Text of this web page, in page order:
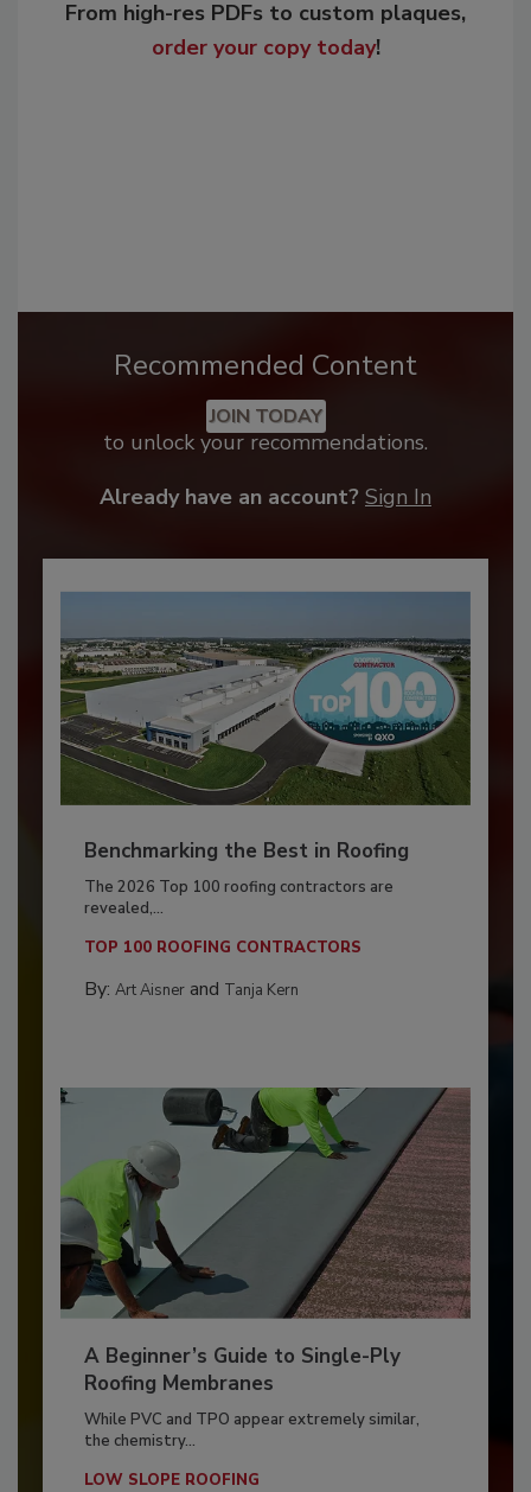
From high-res PDFs to custom plaques,
order your copy today!
Recommended Content
JOIN TODAY
to unlock your recommendations.
Already have an account? Sign In
Benchmarking the Best in Roofing
The 2026 Top 100 roofing contractors are
revealed,...
TOP 100 ROOFING CONTRACTORS
By: Art Aisnerand Tanja Kern
A Beginner’s Guide to Single-Ply
Roofing Membranes
While PVC and TPO appear extremely similar,
the chemistry...
LOW SLOPE ROOFING